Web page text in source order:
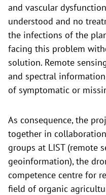
and vascular
understood and no
the infections of the
facing this problem
solution. Remote
and spectral
of symptomatic or
As consequence, the
together in
groups at LIST (remote
geoinformation), the
competence centre for
field of organic